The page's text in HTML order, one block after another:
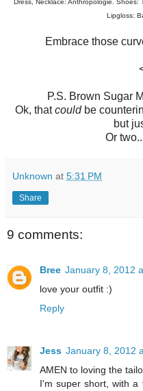
Lipgloss:
Embrace those
P.S. Brown Sugar
Ok, thatcouldbe
but
Or
Unknown at 5:31 PM
Share
9 comments:
Bree January 8, 2012
love your outfit :)
Reply
Jess January 8, 2012
AMEN to loving the
I'm super short, with a